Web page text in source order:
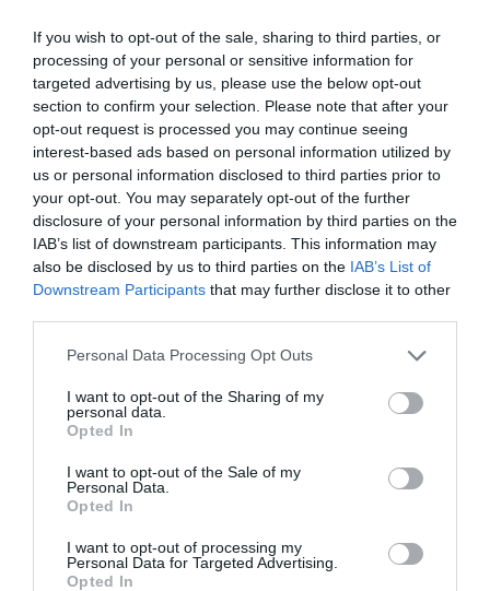
If you wish to opt-out of the sale, sharing to third parties, or
processing of your personal or sensitive information for
targeted advertising by us, please use the below opt-out
section to confirm your selection. Please note that after your
opt-out request is processed you may continue seeing
interest-based ads based on personal information utilized by
us or personal information disclosed to third parties prior to
your opt-out. You may separately opt-out of the further
disclosure of your personal information by third parties on the
IAB’s list of downstream participants. This information may
also be disclosed by us to third parties on the IAB’s List of
Downstream Participants that may further disclose it to other
Personal Data Processing Opt Outs
I want to opt-out of the Sharing of my
personal data.
Opted In
I want to opt-out of the Sale of my
Personal Data.
Opted In
I want to opt-out of processing my
Personal Data for Targeted Advertising.
Opted In
Previous Post
11 reasons to buy the October issue of FRANCE
Magazine
Next Post
Properties in French countryside to tempt you
Related Posts